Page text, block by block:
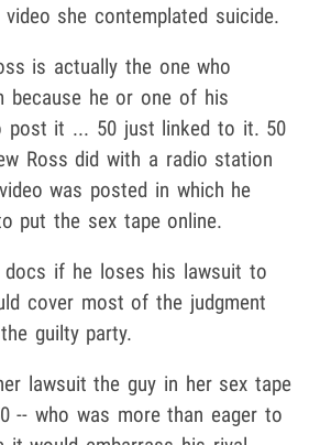
she contemplated suicide.
is actually the one who
because he or one of his
post it ... 50 just linked to it. 50
Ross did with a radio station
was posted in which he
put the sex tape online.
docs if he loses his lawsuit to
cover most of the judgment
guilty party.
lawsuit the guy in her sex tape
-- who was more than eager to